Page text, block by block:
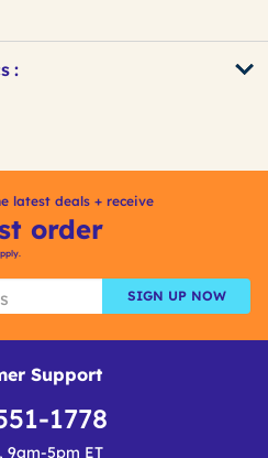
:
latest deals + receive
order
SIGN UP NOW
Support
1778
9am-5pm ET